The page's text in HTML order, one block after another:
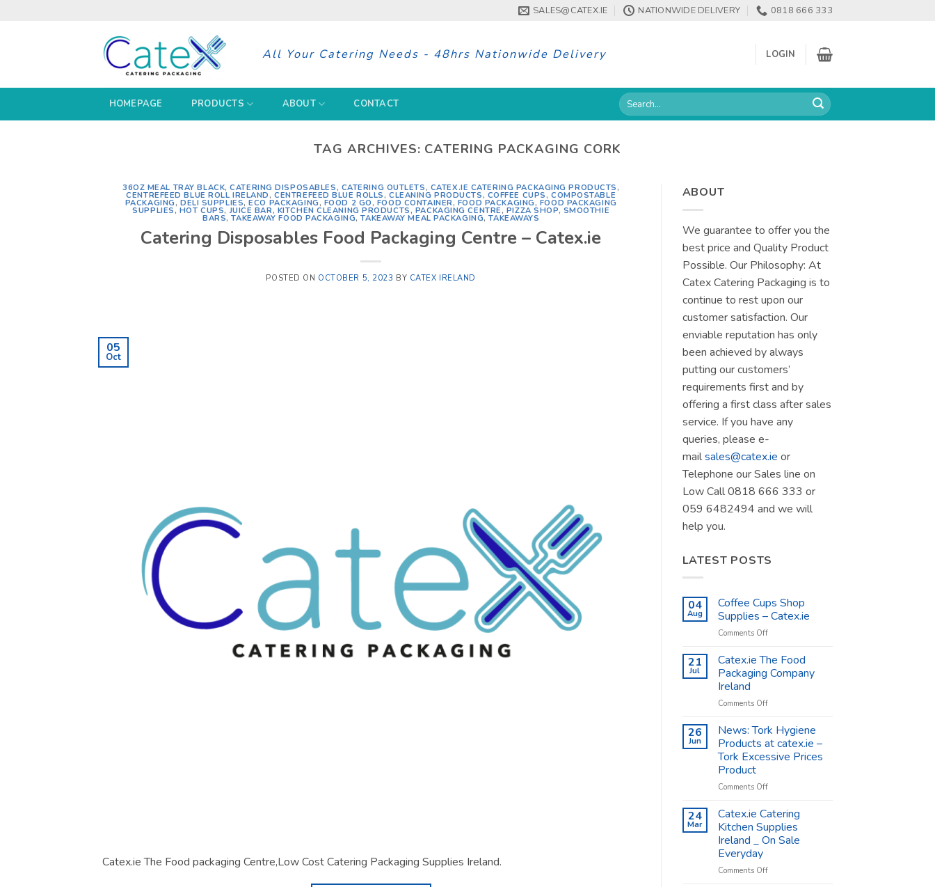
SALES@CATEX.IE NATIONWIDE DELIVERY 0818 666 333
All Your Catering Needs - 48hrs Nationwide Delivery LOGIN
HOMEPAGE PRODUCTS ABOUT CONTACT
Search
for:
TAG ARCHIVES: CATERING PACKAGING CORK
36OZ MEAL TRAY BLACK,CATERING DISPOSABLES , CATERING OUTLETS , CATEX.IE CATERING PACKAGING PRODUCTS ,
CENTREFEED BLUE ROLL IRELAND ,CENTREFEED BLUE ROLLS ,CLEANING PRODUCTS , COFFEE CUPS , COMPOSTABLE
PACKAGING , DELI SUPPLIES,ECO PACKAGING , FOOD 2 GO , FOOD CONTAINER , FOOD PACKAGING , FOOD PACKAGING
SUPPLIES , HOT CUPS, JUICE BAR , KITCHEN CLEANING PRODUCTS , PACKAGING CENTRE , PIZZA SHOP, SMOOTHIE
BARS,TAKEAWAY FOOD PACKAGING,TAKEAWAY MEAL PACKAGING,TAKEAWAYS
Catering Disposables Food Packaging Centre – Catex.ie
POSTED ON OCTOBER 5, 2023 BY CATEX IRELAND
05
Oct
Catex.ie The Food packaging Centre,Low Cost Catering Packaging Supplies Ireland.
ABOUT
We guarantee to offer you the
best price and Quality Product
Possible. Our Philosophy: At
Catex Catering Packaging is to
continue to rest upon our
customer satisfaction. Our
enviable reputation has only
been achieved by always
putting our customers’
requirements first and by
offering a first class after sales
service. If you have any
queries, please e-
mailsales@catex.ie or
Telephone our Sales line on
Low Call 0818 666 333 or
059 6482494 and we will
help you.
LATEST POSTS
04
Aug
Coffee Cups Shop
Supplies – Catex.ie
Comments Offon
Cups
Shop
Supplies
Catex.ie
21
Jul
Catex.ie The Food
Packaging Company
Ireland
Comments Offon
The
Food
Packaging
Company
26
Jun
News: Tork Hygiene
Products at catex.ie –
Tork Excessive Prices
Product
Comments Offon
Tork
Hygiene
Products
at
–
24
Mar
Catex.ie Catering
Kitchen Supplies
Ireland _ On Sale
Everyday
Comments Offon